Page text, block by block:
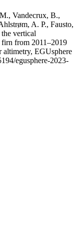
Vandecrux, B.,
A. P., Fausto,
vertical
firn from 2011–2019
altimetry, EGUsphere
egusphere-2023-